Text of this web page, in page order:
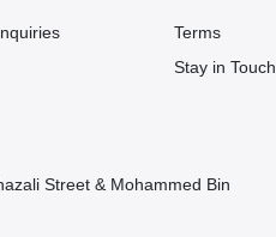
Terms
Stay in Touch
Street & Mohammed Bin